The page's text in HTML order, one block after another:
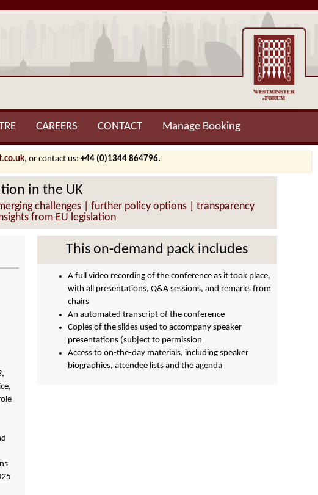
CAREERS CONTACT Manage Booking
, or contact us: +44 (0)1344 864796.
in the UK
challenges | further policy options | transparency
from EU legislation
,
This on-demand pack includes
A full video recording of the conference as it took place,
with all presentations, Q&A sessions, and remarks from
chairs
An automated transcript of the conference
Copies of the slides used to accompany speaker
presentations (subject to permission
Access to on-the-day materials, including speaker
biographies, attendee lists and the agenda